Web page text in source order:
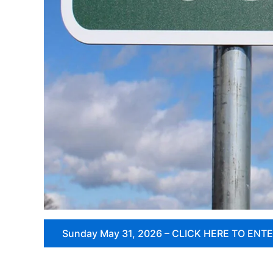
Sunday May 31, 2026 – CLICK HERE TO